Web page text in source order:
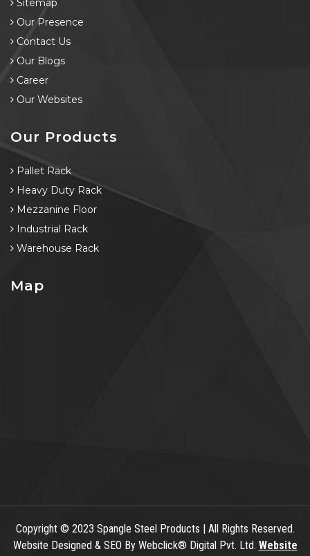
Our Presence
Contact Us
Our Blogs
Career
Our Websites
Our Products
Pallet Rack
Heavy Duty Rack
Mezzanine Floor
Industrial Rack
Warehouse Rack
Map
Copyright© 2023 Spangle Steel Products | All Rights Reserved.
Website Designed & SEO By Webclick® Digital Pvt. Ltd. Website